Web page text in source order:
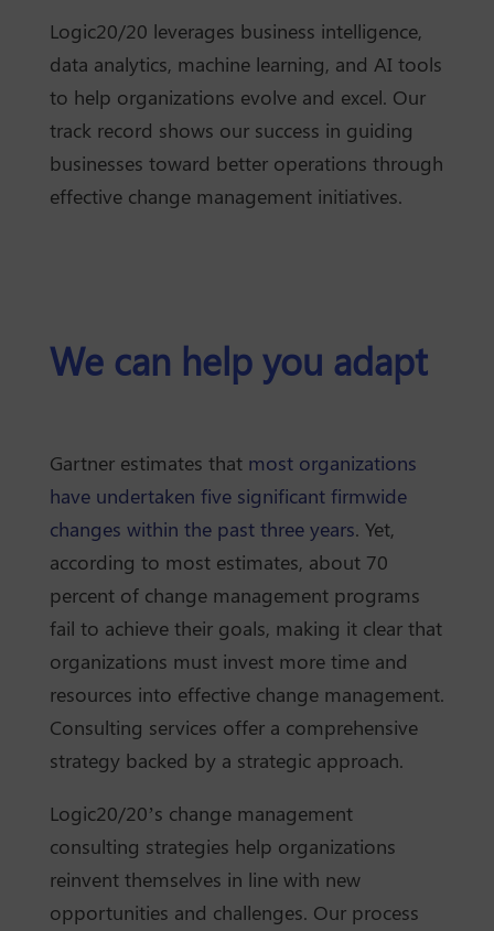
Logic20/20 leverages business intelligence,
data analytics, machine learning, and AI tools
to help organizations evolve and excel. Our
track record shows our success in guiding
businesses toward better operations through
effective change management initiatives.
We can help you adapt
Gartner estimates thatmost organizations
have undertaken five significant firmwide
changes within the past three years. Yet,
according to most estimates, about 70
percent of change management programs
fail to achieve their goals, making it clear that
organizations must invest more time and
resources into effective change management.
Consulting services offer a comprehensive
strategy backed by a strategic approach.
Logic20/20’s change management
consulting strategies help organizations
reinvent themselves in line with new
opportunities and challenges. Our process